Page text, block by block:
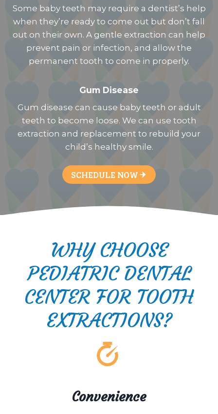
Some baby teeth may require a dentist’s help
when they’re ready to come out but don’t fall
out on their own. A gentle extraction can help
prevent pain or infection, and allow the
permanent tooth to come in properly.
Gum Disease
Gum disease can cause baby teeth or adult
teeth to become loose. We can use tooth
extraction and replacement to rebuild your
child’s healthy smile.
SCHEDULE NOW
WHY CHOOSE
PEDIATRIC DENTAL
CENTER FOR TOOTH
EXTRACTIONS?
Convenience